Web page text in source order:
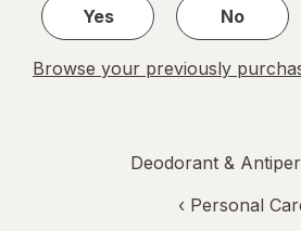
Yes
No
Browse your previously
Deodorant &
‹ Personal